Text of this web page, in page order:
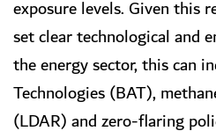
exposure levels. Given this
set clear technological and
the energy sector, this can
Technologies (BAT),
(LDAR) and zero-flaring